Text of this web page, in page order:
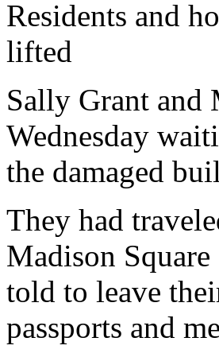
Residents and
lifted
Sally Grant and
Wednesday
the damaged
They had
Madison
told to leave
passports and